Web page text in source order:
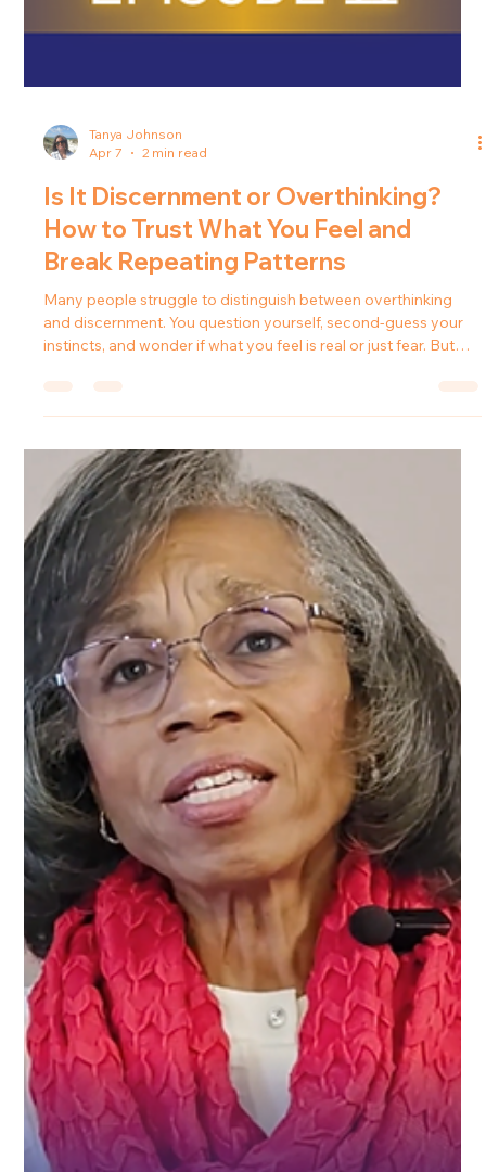
Tanya Johnson
Apr 7
2 min read
Is It Discernment or Overthinking?
How to Trust What You Feel and
Break Repeating Patterns
and discernment. You question yourself, second-guess your
what if it’s not anxiety? What if it’s guidance? In this episode of
Forward in Freedom , Tanya J. explores how discernment
works, why we ignore it, and how learning to trust it can
transform your relationships, your peace, and your direction in
life. What Is Discernment? Discernment is not suspicion